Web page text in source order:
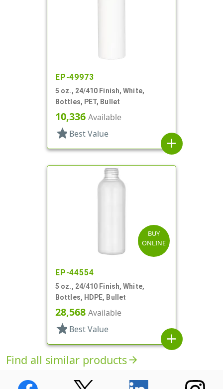
EP-49973
5 oz., 24/410 Finish, White,
Bottles, PET, Bullet
10,336 Available
star Best Value
add
BUY
ONLINE
EP-44554
5 oz., 24/410 Finish, White,
Bottles, HDPE, Bullet
28,568 Available
star Best Value
add
Find all similar productsarrow_forward